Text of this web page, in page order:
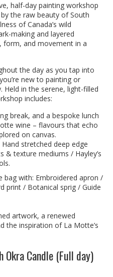
half-day painting workshop
the raw beauty of South
of Canada’s wild
making and layered
form, and movement in a
the day as you tap into
new to painting or
in the serene, light-filled
includes:
break, and a bespoke lunch
wine – flavours that echo
on canvas.
stretched deep edge
& texture mediums / Hayley’s
bag with: Embroidered apron /
print / Botanical sprig / Guide
artwork, a renewed
the inspiration of La Motte’s
Candle (Full day)